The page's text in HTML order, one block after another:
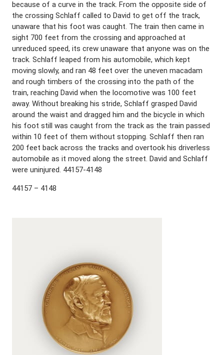
because of a curve in the track. From the opposite side of
the crossing Schlaff called to David to get off the track,
unaware that his foot was caught. The train then came in
sight 700 feet from the crossing and approached at
unreduced speed, its crew unaware that anyone was on the
track. Schlaff leaped from his automobile, which kept
moving slowly, and ran 48 feet over the uneven macadam
and rough timbers of the crossing into the path of the
train, reaching David when the locomotive was 100 feet
away. Without breaking his stride, Schlaff grasped David
around the waist and dragged him and the bicycle in which
his foot still was caught from the track as the train passed
within 10 feet of them without stopping. Schlaff then ran
200 feet back across the tracks and overtook his driverless
automobile as it moved along the street. David and Schlaff
were uninjured. 44157-4148
44157 – 4148